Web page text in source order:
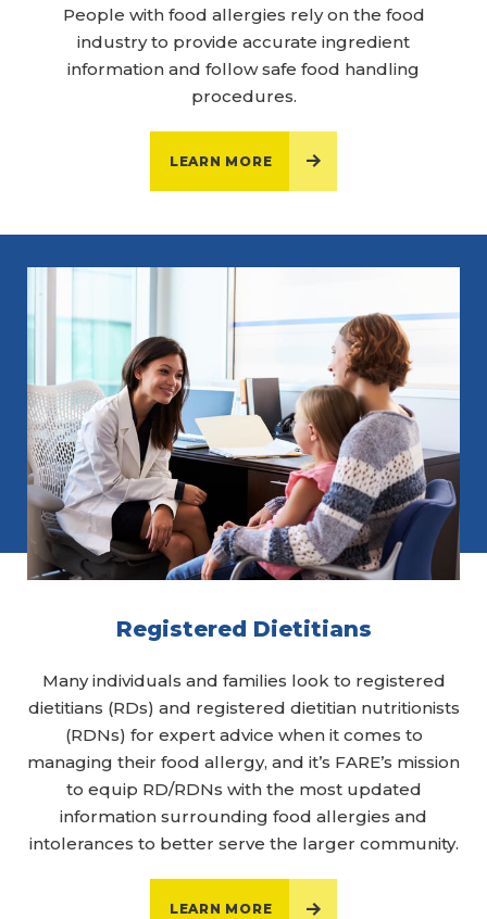
People with food allergies rely on the food
industry to provide accurate ingredient
information and follow safe food handling
procedures.
LEARN MORE
Registered Dietitians
Many individuals and families look to registered
dietitians (RDs) and registered dietitian nutritionists
(RDNs) for expert advice when it comes to
managing their food allergy, and it’s FARE’s mission
to equip RD/RDNs with the most updated
information surrounding food allergies and
intolerances to better serve the larger community.
LEARN MORE